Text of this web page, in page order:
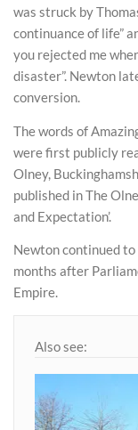
was struck by
continuance of life”
you rejected me
disaster”. Newton
conversion.
The words of
were first publicly
Olney,
published in The
and Expectation’.
Newton continued
months after
Empire.
Also see: